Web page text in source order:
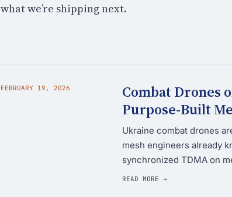
what we’re shipping next.
FEBRUARY 19, 2026
Combat Drones
Purpose-Built
Ukraine combat drones
mesh engineers already
synchronized TDMA on
READ MORE →